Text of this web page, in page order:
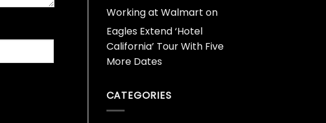
Working at Walmart on
Eagles Extend ‘Hotel
California’ Tour With Five
More Dates
CATEGORIES